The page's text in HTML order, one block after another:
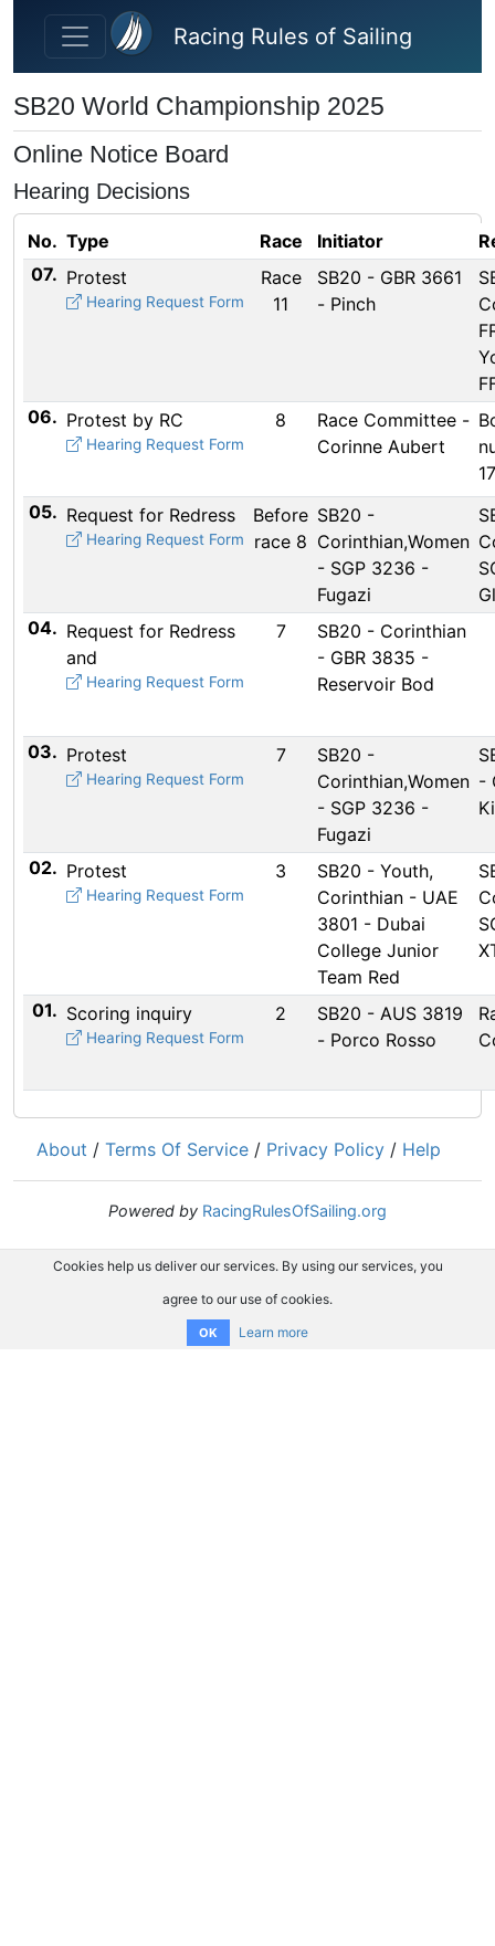
Skip to main content
Racing Rules of Sailing
SB20 World Championship 2025
Online Notice Board
Hearing Decisions
No. Type Race Initiator
07. Protest
Hearing Request Form
Race
11
SB20 - GBR 3661
- Pinch
06. Protest by RC
Hearing Request Form
8
Race Committee -
Corinne Aubert
17
05. Request for Redress
Hearing Request Form
Before
race 8
SB20 -
Corinthian,Women
- SGP 3236 -
Fugazi
04. Request for Redress
and
Hearing Request Form
7
SB20 - Corinthian
- GBR 3835 -
Reservoir Bod
03. Protest
Hearing Request Form
7
SB20 -
Corinthian,Women
- SGP 3236 -
Fugazi
-
02. Protest
Hearing Request Form
3
SB20 - Youth,
Corinthian - UAE
3801 - Dubai
College Junior
Team Red
01. Scoring inquiry
Hearing Request Form
2
SB20 - AUS 3819
- Porco Rosso
About / Terms Of Service / Privacy Policy / Help
Powered by RacingRulesOfSailing.org
Cookies help us deliver our services. By using our services, you
agree to our use of cookies.
OK Learn more